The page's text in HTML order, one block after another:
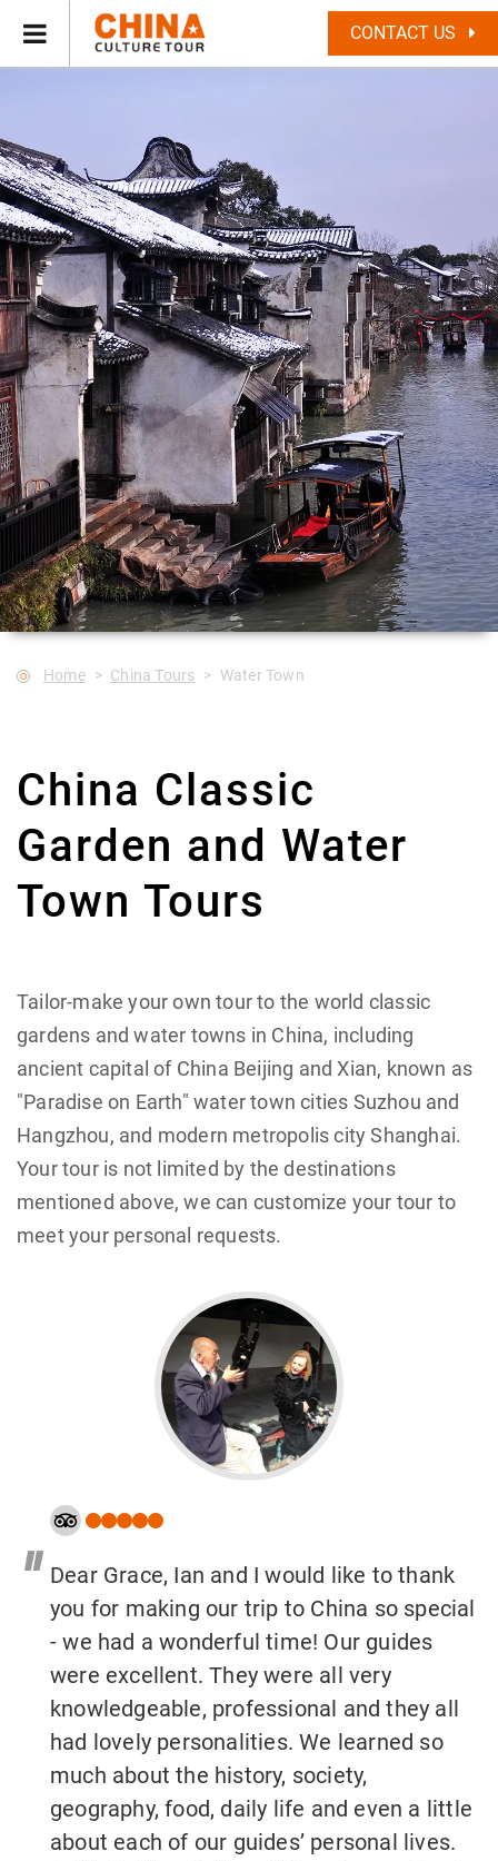
CONTACT US
Home China Tours Water Town
China Classic
Garden and Water
Town Tours
Tailor-make your own tour to the world classic
gardens and water towns in China, including
ancient capital of China Beijing and Xian, known as
"Paradise on Earth" water town cities Suzhou and
Hangzhou, and modern metropolis city Shanghai.
Your tour is not limited by the destinations
mentioned above, we can customize your tour to
meet your personal requests.
" Dear Grace, Ian and I would like to thank
you for making our trip to China so special
- we had a wonderful time! Our guides
were excellent. They were all very
knowledgeable, professional and they all
had lovely personalities. We learned so
much about the history, society,
geography, food, daily life and even a little
about each of our guides’ personal lives.